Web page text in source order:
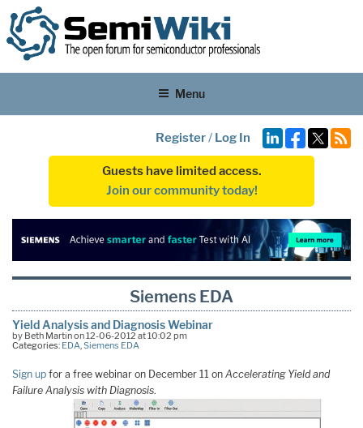
Menu
Register/ Log In
Guests have limited access.
Join our community today!
Siemens EDA
Yield Analysis and Diagnosis Webinar
by Beth Martin on 12-06-2012 at 10:02 pm
Categories: EDA Siemens EDA
Sign up for a free webinar on December 11 on Accelerating Yield and
Failure Analysis with Diagnosis.